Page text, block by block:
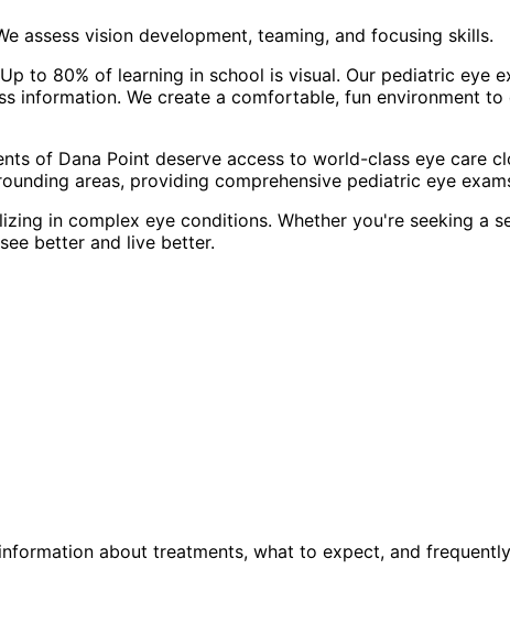
assess vision development, teaming, and focusing skills.
to 80% of learning in school is visual. Our pediatric eye
information. We create a comfortable, fun environment
of Dana Point deserve access to world-class eye care
areas, providing comprehensive pediatric eye
in complex eye conditions. Whether you're seeking a
better and live better.
about treatments, what to expect, and